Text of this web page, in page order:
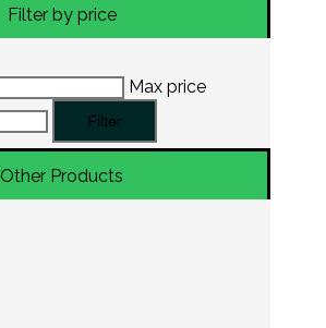
Filter by price
Max price
Filter
Other Products